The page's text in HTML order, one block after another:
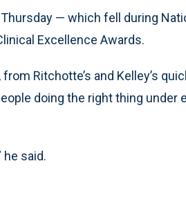
— which fell during
Excellence Awards.
Ritchotte’s and Kelley’s
doing the right thing under
he said.